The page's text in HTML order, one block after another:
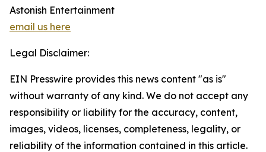
Astonish Entertainment
email us here
Legal Disclaimer:
EIN Presswire provides this news content "as is"
without warranty of any kind. We do not accept any
responsibility or liability for the accuracy, content,
images, videos, licenses, completeness, legality, or
reliability of the information contained in this article.